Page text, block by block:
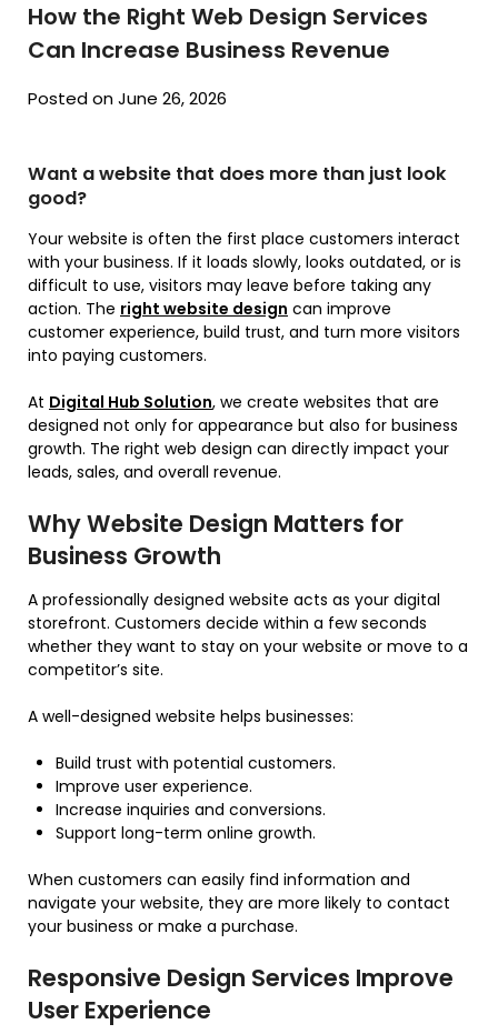
How the Right Web Design Services
Can Increase Business Revenue
Posted on June 26, 2026
Want a website that does more than just look
good?
Your website is often the first place customers interact
with your business. If it loads slowly, looks outdated, or is
difficult to use, visitors may leave before taking any
action. The right website design can improve
customer experience, build trust, and turn more visitors
into paying customers.
At Digital Hub Solution, we create websites that are
designed not only for appearance but also for business
growth. The right web design can directly impact your
leads, sales, and overall revenue.
Why Website Design Matters for
Business Growth
A professionally designed website acts as your digital
storefront. Customers decide within a few seconds
whether they want to stay on your website or move to a
competitor’s site.
A well-designed website helps businesses:
Build trust with potential customers.
Improve user experience.
Increase inquiries and conversions.
Support long-term online growth.
When customers can easily find information and
navigate your website, they are more likely to contact
your business or make a purchase.
Responsive Design Services Improve
User Experience